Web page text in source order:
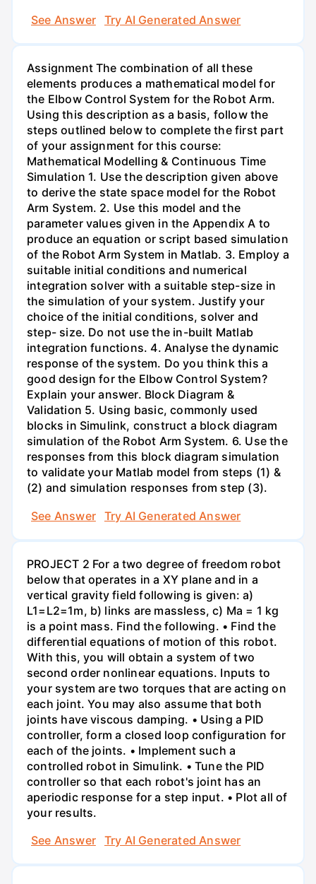
See Answer
Try AI Generated Answer
Assignment The combination of all these
elements produces a mathematical model for
the Elbow Control System for the Robot Arm.
Using this description as a basis, follow the
steps outlined below to complete the first part
of your assignment for this course:
Mathematical Modelling & Continuous Time
Simulation 1. Use the description given above
to derive the state space model for the Robot
Arm System. 2. Use this model and the
parameter values given in the Appendix A to
produce an equation or script based simulation
of the Robot Arm System in Matlab. 3. Employ a
suitable initial conditions and numerical
integration solver with a suitable step-size in
the simulation of your system. Justify your
choice of the initial conditions, solver and
step- size. Do not use the in-built Matlab
integration functions. 4. Analyse the dynamic
response of the system. Do you think this a
good design for the Elbow Control System?
Explain your answer. Block Diagram &
Validation 5. Using basic, commonly used
blocks in Simulink, construct a block diagram
simulation of the Robot Arm System. 6. Use the
responses from this block diagram simulation
to validate your Matlab model from steps (1) &
(2) and simulation responses from step (3).
See Answer
Try AI Generated Answer
PROJECT 2 For a two degree of freedom robot
below that operates in a XY plane and in a
vertical gravity field following is given: a)
L1=L2=1m, b) links are massless, c) Ma = 1 kg
is a point mass. Find the following. • Find the
differential equations of motion of this robot.
With this, you will obtain a system of two
second order nonlinear equations. Inputs to
your system are two torques that are acting on
each joint. You may also assume that both
joints have viscous damping. • Using a PID
controller, form a closed loop configuration for
each of the joints. • Implement such a
controlled robot in Simulink. • Tune the PID
controller so that each robot's joint has an
aperiodic response for a step input. • Plot all of
your results.
See Answer
Try AI Generated Answer